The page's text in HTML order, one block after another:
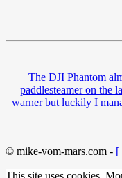
The DJI Phantom
paddlesteamer on the
warner but luckily I
© mike-vom-mars.com - [
This site uses cookies.